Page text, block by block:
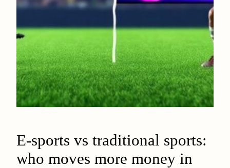
E-sports vs traditional sports:
who moves more money in